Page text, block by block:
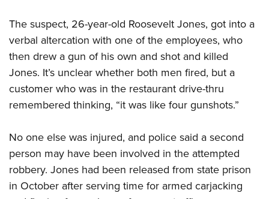
Competitive Shooting Programs
America's Rifle Challenge
Competitor Classification Lookup
Shooting Sports USA
Adaptive Shooting
NRA Whittington Center
Women's Wilderness Escape
NRA Whittington Center
Friends of NRA
Great American Outdoor Show
NRA Annual Meetings & Exhibits
NRA Day
NRA Country
Competitive Shooting Programs
NRA Gun Gurus
FIREARMS TRAINING
NRA Gun Safety Rules
Firearm Training
Become An NRA Instructor
NRA Range Safety Officers
Shooting Sports Coach Development
Adaptive Shooting
NRA Gunsmithing Schools
GIVING
Friends of NRA
Ring of Freedom
NRA Whittington Center
NRA Firearms For Freedom
HISTORY
History Of The NRA
I Have This Old Gun
NRA Gun Gurus
HUNTING
Hunter Education
Youth Hunter Education Challenge
NRA Whittington Center
Great American Outdoor Show
LAW ENFORCEMENT, MILITARY, SECURITY
Law Enforcement, Military, Security
MEDIA AND PUBLICATIONS
NRA Blog
MEMBERSHIP
The suspect, 26-year-old Roosevelt Jones, got into a
verbal altercation with one of the employees, who
then drew a gun of his own and shot and killed
Jones. It’s unclear whether both men fired, but a
customer who was in the restaurant drive-thru
remembered thinking, “it was like four gunshots.”
No one else was injured, and police said a second
person may have been involved in the attempted
robbery. Jones had been released from state prison
in October after serving time for armed carjacking